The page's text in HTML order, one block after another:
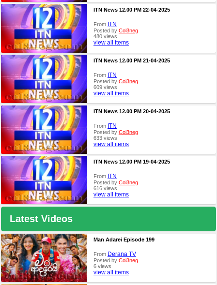
ITN News 12.00 PM 22-04-2025
From ITN
Posted by Col3neg
480 views
view all items
ITN News 12.00 PM 21-04-2025
From ITN
Posted by Col3neg
609 views
view all items
ITN News 12.00 PM 20-04-2025
From ITN
Posted by Col3neg
633 views
view all items
ITN News 12.00 PM 19-04-2025
From ITN
Posted by Col3neg
616 views
view all items
Latest Videos
Man Adarei Episode 199
From Derana TV
Posted by Col3neg
6 views
view all items